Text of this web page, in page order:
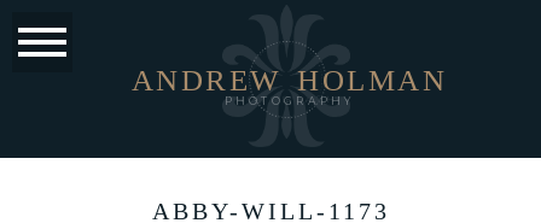
PHOTOGRAPHY
HOLMAN
ANDREW
ABBY-WILL-1173